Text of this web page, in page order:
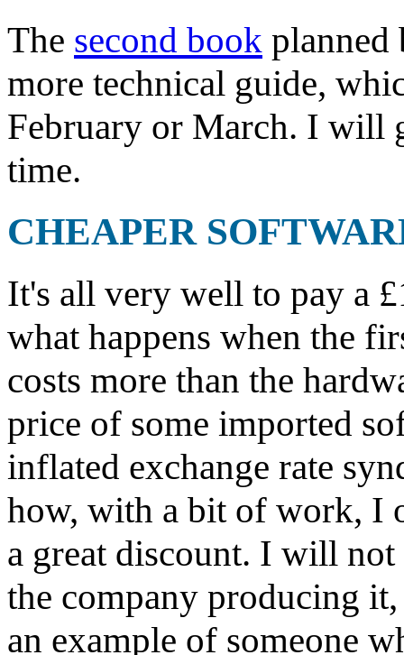
The second book planned
more technical guide,
February or March. I will
time.
CHEAPER
It's all very well to pay a
what happens when the
costs more than the
price of some imported
inflated exchange rate
how, with a bit of work, I
a great discount. I will
the company producing
an example of someone